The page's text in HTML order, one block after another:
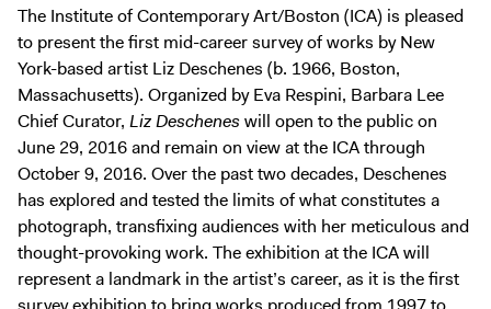
Publications
Digital Guide
Join + Give
Membership
Donate
Support the ICA
Open Today 10 AM – 5 PM
Store
The Institute of Contemporary Art/Boston (ICA) is pleased
to present the first mid-career survey of works by New
York-based artist Liz Deschenes (b. 1966, Boston,
Massachusetts). Organized by Eva Respini, Barbara Lee
Chief Curator, Liz Descheneswill open to the public on
June 29, 2016 and remain on view at the ICA through
October 9, 2016. Over the past two decades, Deschenes
has explored and tested the limits of what constitutes a
photograph, transfixing audiences with her meticulous and
thought-provoking work. The exhibition at the ICA will
represent a landmark in the artist’s career, as it is the first